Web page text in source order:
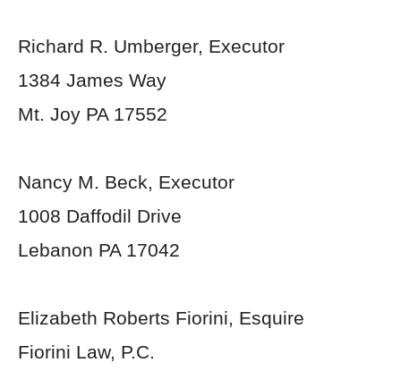
Richard R. Umberger, Executor
1384 James Way
Mt. Joy PA 17552
Nancy M. Beck, Executor
1008 Daffodil Drive
Lebanon PA 17042
Elizabeth Roberts Fiorini, Esquire
Fiorini Law, P.C.